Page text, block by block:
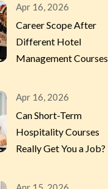
Apr 16, 2026
Career Scope After
Different Hotel
Management Courses
Apr 16, 2026
Can Short-Term
Hospitality Courses
Really Get You a Job?